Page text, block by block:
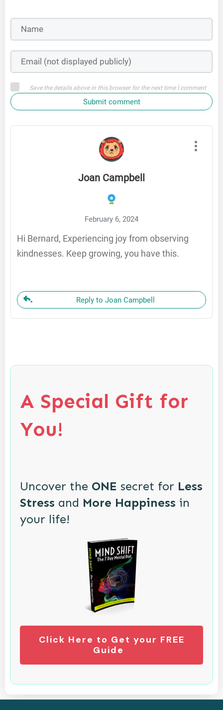
Save the details above in this browser for the next time I comment
Submit comment
Joan Campbell
February 6, 2024
Hi Bernard, Experiencing joy from observing
kindnesses. Keep growing, you have this.
Reply to Joan Campbell
A Special Gift for
You!
Uncover the ONE secret for Less
Stress and More Happiness in
your life!
Click Here to Get your FREE
Guide